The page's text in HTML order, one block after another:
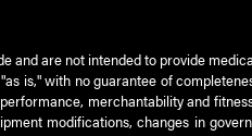
and are not intended to provide
is," with no guarantee of
merchantability and
modifications, changes in